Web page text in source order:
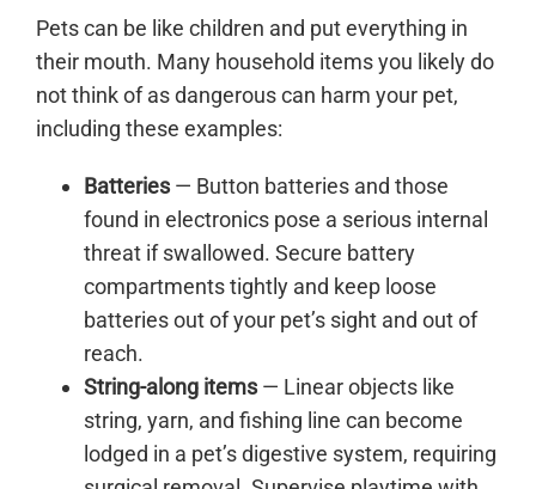
Pets can be like children and put everything in
their mouth. Many household items you likely do
not think of as dangerous can harm your pet,
including these examples:
Batteries— Button batteries and those
found in electronics pose a serious internal
threat if swallowed. Secure battery
compartments tightly and keep loose
batteries out of your pet’s sight and out of
reach.
String-along items— Linear objects like
string, yarn, and fishing line can become
lodged in a pet’s digestive system, requiring